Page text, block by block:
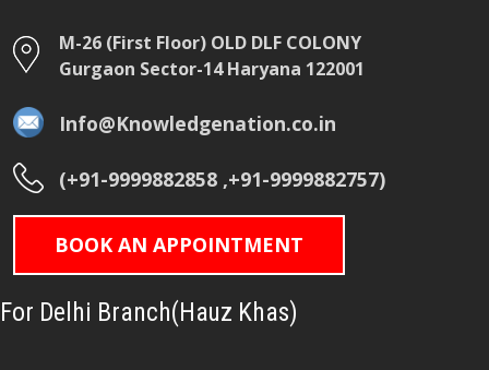
M-26 (First Floor) OLD DLF COLONY
Gurgaon Sector-14 Haryana 122001
Info@Knowledgenation.co.in
(+91-9999882858 ,+91-9999882757)
BOOK AN APPOINTMENT
For Delhi Branch(Hauz Khas)